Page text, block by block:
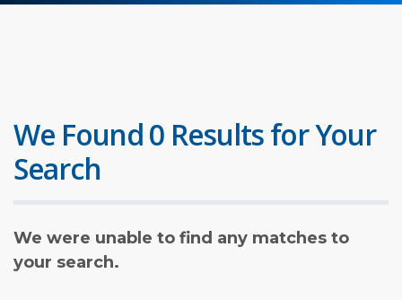
We Found 0 Results for Your
Search
We were unable to find any matches to
your search.